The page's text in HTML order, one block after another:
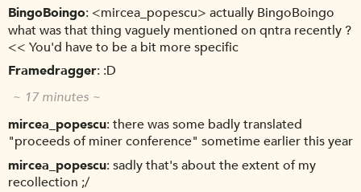
BingoBoingo <mircea_popescu> actually BingoBoingo
what was that thing vaguely mentioned on qntra recently ?
<< You'd have to be a bit more specific
Framedragger :D
~ 17 minutes ~
mircea_popescu there was some badly translated
"proceeds of miner conference" sometime earlier this year
mircea_popescu sadly that's about the extent of my
recollection ;/